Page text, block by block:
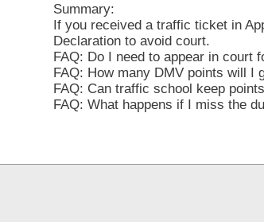
Summary:
If you received a traffic ticket in
Declaration to avoid court.
FAQ: Do I need to appear in court
FAQ: How many DMV points will I
FAQ: Can traffic school keep
FAQ: What happens if I miss the